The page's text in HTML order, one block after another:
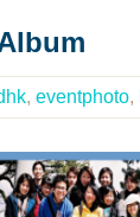
, eventphoto,